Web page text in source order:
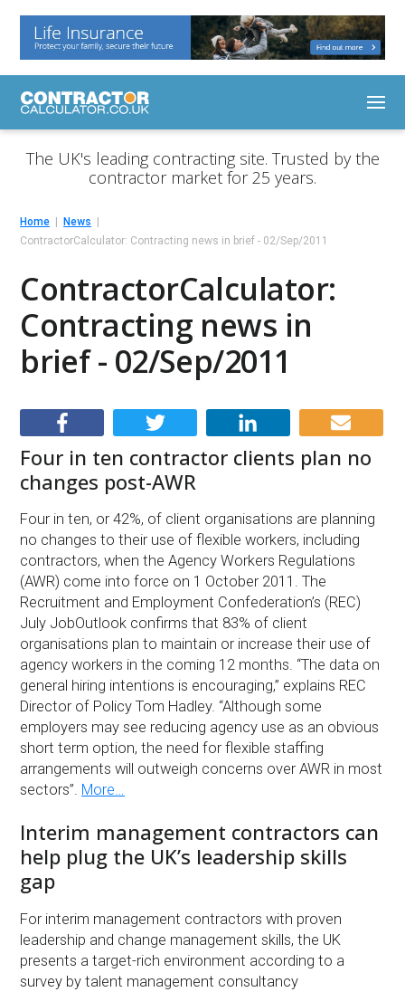
The UK's leading contracting site. Trusted by the
contractor market for 25 years.
Home
News
ContractorCalculator: Contracting news in brief - 02/Sep/2011
ContractorCalculator:
Contracting news in
brief - 02/Sep/2011
Four in ten contractor clients plan no
changes post-AWR
Four in ten, or 42%, of client organisations are planning
no changes to their use of flexible workers, including
contractors, when the Agency Workers Regulations
(AWR) come into force on 1 October 2011. The
Recruitment and Employment Confederation’s (REC)
July JobOutlook confirms that 83% of client
organisations plan to maintain or increase their use of
agency workers in the coming 12 months. “The data on
general hiring intentions is encouraging,” explains REC
Director of Policy Tom Hadley. “Although some
employers may see reducing agency use as an obvious
short term option, the need for flexible staffing
arrangements will outweigh concerns over AWR in most
sectors”. More…
Interim management contractors can
help plug the UK’s leadership skills
gap
For interim management contractors with proven
leadership and change management skills, the UK
presents a target-rich environment according to a
survey by talent management consultancy